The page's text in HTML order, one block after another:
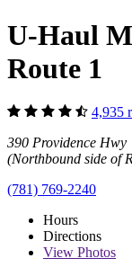
U-Haul
Route 1
4,935
390 Providence
(Northbound side of
(781) 769-2240
Hours
Directions
View Photos